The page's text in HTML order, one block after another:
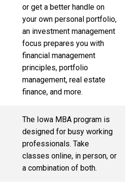
or get a better handle on
your own personal portfolio,
an investment management
focus prepares you with
financial management
principles, portfolio
management, real estate
finance, and more.
The Iowa MBA program is
designed for busy working
professionals. Take
classes online, in person, or
a combination of both.